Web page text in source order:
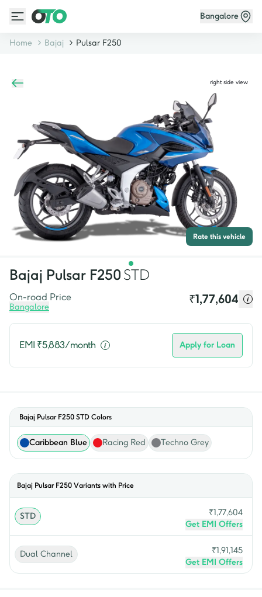
Bangalore
Home Bajaj Pulsar F250
right side view
Rate this vehicle
Bajaj Pulsar F250 STD
On-road Price
Bangalore
₹1,77,604
EMI ₹5,883/month Apply for Loan
Bajaj Pulsar F250 STD Colors
Caribbean Blue Racing Red Techno Grey
Bajaj Pulsar F250 Variants with Price
STD ₹1,77,604
Get EMI Offers
Dual Channel ₹1,91,145
Get EMI Offers